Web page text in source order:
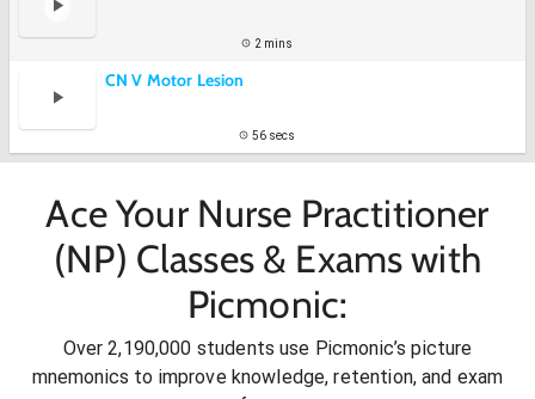
2 mins
CN V Motor Lesion
56 secs
Ace Your Nurse Practitioner
(NP) Classes & Exams with
Picmonic:
Over 2,190,000 students use Picmonic’s picture
mnemonics to improve knowledge, retention, and exam